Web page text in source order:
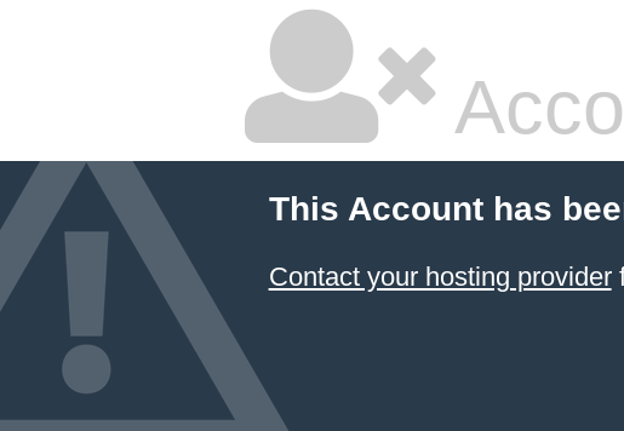
This Account has
Contact your hosting provider